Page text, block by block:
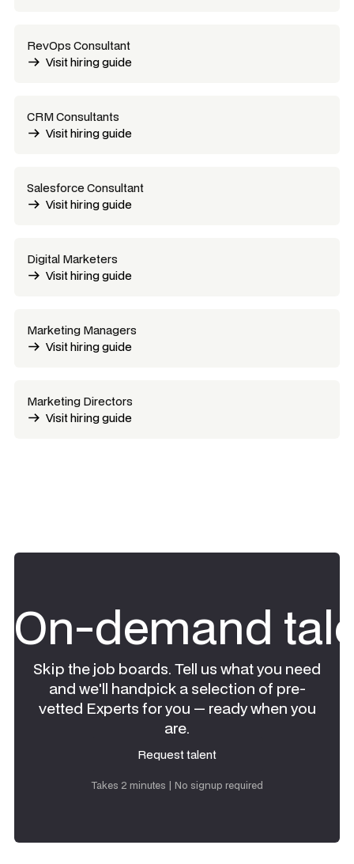
RevOps Consultant
Visit hiring guide
CRM Consultants
Visit hiring guide
Salesforce Consultant
Visit hiring guide
Digital Marketers
Visit hiring guide
Marketing Managers
Visit hiring guide
Marketing Directors
Visit hiring guide
On-demand
Skip the job boards. Tell us what you need
and we'll handpick a selection of pre-
vetted Experts for you — ready when you
are.
Request talent
Takes 2 minutes | No signup required